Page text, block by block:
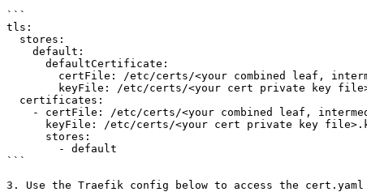
```
tls:
```
3. Use the Traefik config below to access the